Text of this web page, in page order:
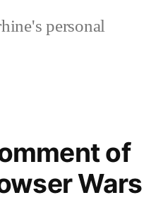
personal
of
Wars